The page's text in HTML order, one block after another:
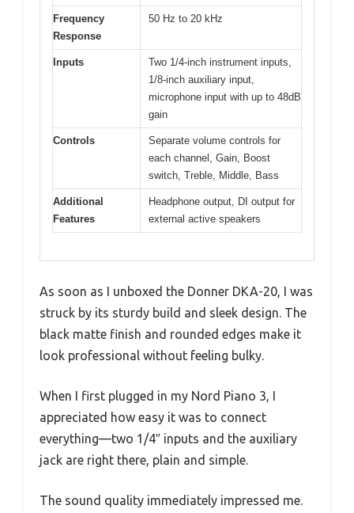
Frequency
Response
50 Hz to 20 kHz
Inputs
Two 1/4-inch instrument inputs,
1/8-inch auxiliary input,
microphone input with up to 48dB
gain
Controls
Separate volume controls for
each channel, Gain, Boost
switch, Treble, Middle, Bass
Additional
Features
Headphone output, DI output for
external active speakers
As soon as I unboxed the Donner DKA-20, I was
struck by its sturdy build and sleek design. The
black matte finish and rounded edges make it
look professional without feeling bulky.
When I first plugged in my Nord Piano 3, I
appreciated how easy it was to connect
everything—two 1/4″ inputs and the auxiliary
jack are right there, plain and simple.
The sound quality immediately impressed me.